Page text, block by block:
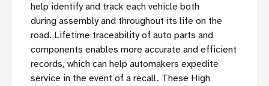
help identify and track each vehicle both
during assembly and throughout its life on the
road. Lifetime traceability of auto parts and
components enables more accurate and efficient
records, which can help automakers expedite
service in the event of a recall. These High